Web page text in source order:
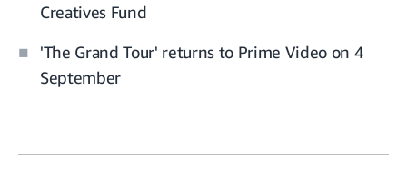
Creatives Fund
'The Grand Tour' returns to Prime Video on 4
September